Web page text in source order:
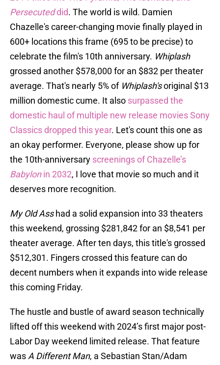
Persecuteddid. The world is wild. Damien
Chazelle's career-changing movie finally played in
600+ locations this frame (695 to be precise) to
celebrate the film's 10th anniversary. Whiplash
grossed another $578,000 for an $832 per theater
average. That's nearly 5% of Whiplash'soriginal $13
million domestic cume. It also surpassed the
domestic haul of multiple new release movies Sony
Classics dropped this year. Let's count this one as
an okay performer. Everyone, please show up for
the 10th-anniversary screenings of Chazelle’s
Babylonin 2032, I love that movie so much and it
deserves more recognition.
My Old Asshad a solid expansion into 33 theaters
this weekend, grossing $281,842 for an $8,541 per
theater average. After ten days, this title's grossed
$512,301. Fingers crossed this feature can do
decent numbers when it expands into wide release
this coming Friday.
The hustle and bustle of award season technically
lifted off this weekend with 2024’s first major post-
Labor Day weekend limited release. That feature
was A Different Man, a Sebastian Stan/Adam